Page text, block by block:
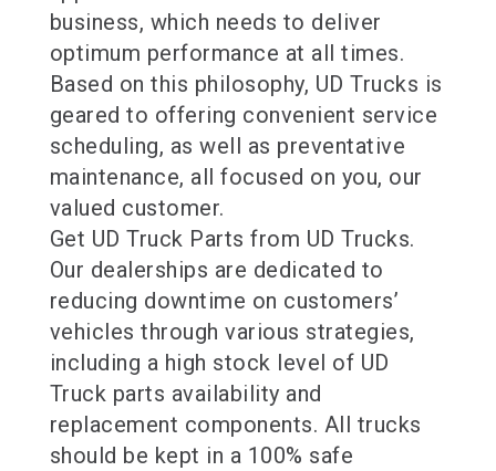
business, which needs to deliver
optimum performance at all times.
Based on this philosophy, UD Trucks is
geared to offering convenient service
scheduling, as well as preventative
maintenance, all focused on you, our
valued customer.
Get UD Truck Parts from UD Trucks.
Our dealerships are dedicated to
reducing downtime on customers’
vehicles through various strategies,
including a high stock level of UD
Truck parts availability and
replacement components. All trucks
should be kept in a 100% safe